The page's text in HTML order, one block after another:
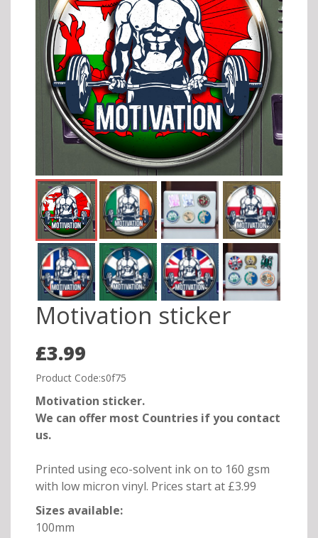
Motivation sticker
£3.99
Product Code:s0f75
Motivation sticker.
We can offer most Countries if you contact
us.
Printed using eco-solvent ink on to 160 gsm
with low micron vinyl. Prices start at £3.99
Sizes available:
100mm